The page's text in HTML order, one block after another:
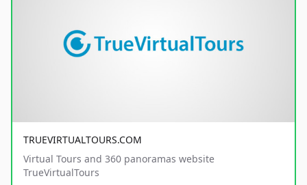
TRUEVIRTUALTOURS.COM
Virtual Tours and 360 panoramas website
TrueVirtualTours